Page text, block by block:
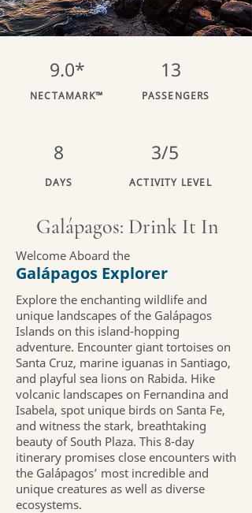
9.0*
NECTAMARK™
13
PASSENGERS
8
DAYS
3/5
ACTIVITY LEVEL
Galápagos: Drink It In
Galápagos Explorer
Welcome Aboard the
Explore the enchanting wildlife and
unique landscapes of the Galápagos
Islands on this island-hopping
adventure. Encounter giant tortoises on
Santa Cruz, marine iguanas in Santiago,
and playful sea lions on Rabida. Hike
volcanic landscapes on Fernandina and
Isabela, spot unique birds on Santa Fe,
and witness the stark, breathtaking
beauty of South Plaza. This 8-day
itinerary promises close encounters with
the Galápagos’ most incredible and
unique creatures as well as diverse
ecosystems.